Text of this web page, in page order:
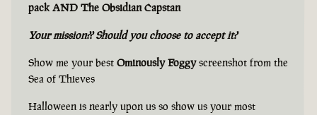
pack AND The Obsidian Capstan
Your mission?? Should you choose to accept it?
Show me your best Ominously Foggyscreenshot from the
Sea of Thieves
Halloween is nearly upon us so show us your most